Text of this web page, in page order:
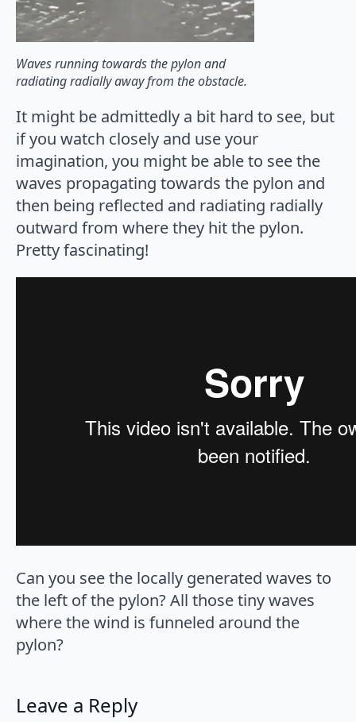
Waves running towards the pylon and
radiating radially away from the obstacle.
It might be admittedly a bit hard to see, but
if you watch closely and use your
imagination, you might be able to see the
waves propagating towards the pylon and
then being reflected and radiating radially
outward from where they hit the pylon.
Pretty fascinating!
Can you see the locally generated waves to
the left of the pylon? All those tiny waves
where the wind is funneled around the
pylon?
Leave a Reply